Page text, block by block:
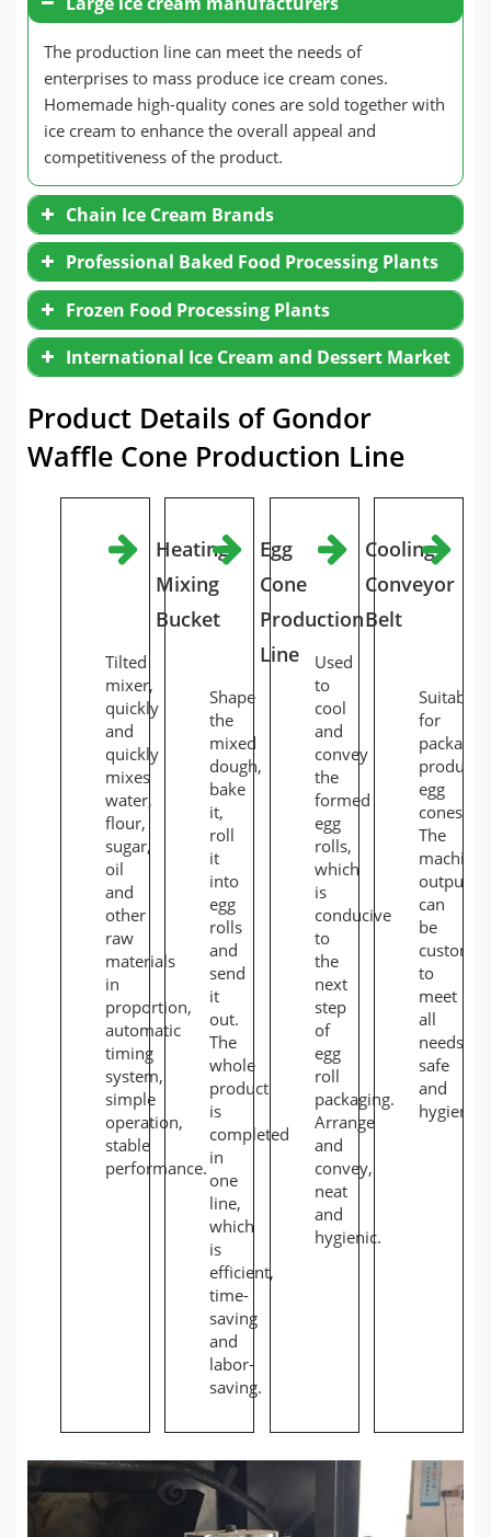
The production line can meet the needs of
enterprises to mass produce ice cream cones.
Homemade high-quality cones are sold together with
ice cream to enhance the overall appeal and
competitiveness of the product.
Chain Ice Cream Brands
Professional Baked Food Processing Plants
Frozen Food Processing Plants
International Ice Cream and Dessert Market
Product Details of Gondor
Waffle Cone Production Line
Heating
Mixing
Bucket
Tilted
mixer,
quickly
and
quickly
mixes
water,
flour,
sugar,
oil
and
other
raw
materials
in
proportion,
automatic
timing
system,
simple
operation,
stable
performance.
Egg
Cone
Production
Line
Shape
the
mixed
dough,
bake
it,
roll
it
into
egg
rolls
and
send
it
out.
The
whole
product
is
completed
in
one
line,
which
is
efficient,
time-
saving
and
labor-
saving.
Cooling
Conveyor
Belt
Used
to
cool
and
convey
the
formed
egg
rolls,
which
is
conducive
to
the
next
step
of
egg
roll
packaging.
Arrange
and
convey,
neat
and
hygienic.
Suitable
for
produced
egg
cones.
The
machine
output
can
be
to
meet
all
needs,
safe
and
hygienic.